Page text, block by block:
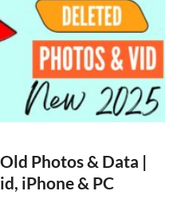
Photos & Data |
iPhone & PC